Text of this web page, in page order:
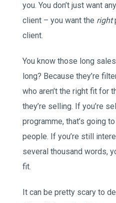
you. You don’t just want
client – you want the right
client.
You know those long
long? Because they’re
who aren’t the right fit for
they’re selling. If you’re
programme, that’s going
people. If you’re still
several thousand words,
fit.
It can be pretty scary to